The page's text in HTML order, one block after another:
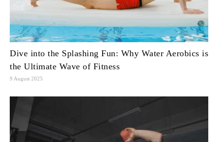
Dive into the Splashing Fun: Why Water Aerobics is
the Ultimate Wave of Fitness
9 August 2025